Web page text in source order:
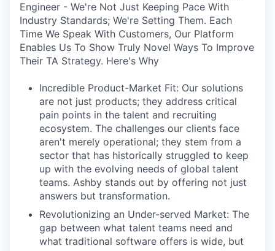
Engineer - We're Not Just Keeping Pace With
Industry Standards; We're Setting Them. Each
Time We Speak With Customers, Our Platform
Enables Us To Show Truly Novel Ways To Improve
Their TA Strategy. Here's Why
Incredible Product-Market Fit: Our solutions
are not just products; they address critical
pain points in the talent and recruiting
ecosystem. The challenges our clients face
aren't merely operational; they stem from a
sector that has historically struggled to keep
up with the evolving needs of global talent
teams. Ashby stands out by offering not just
answers but transformation.
Revolutionizing an Under-served Market: The
gap between what talent teams need and
what traditional software offers is wide, but